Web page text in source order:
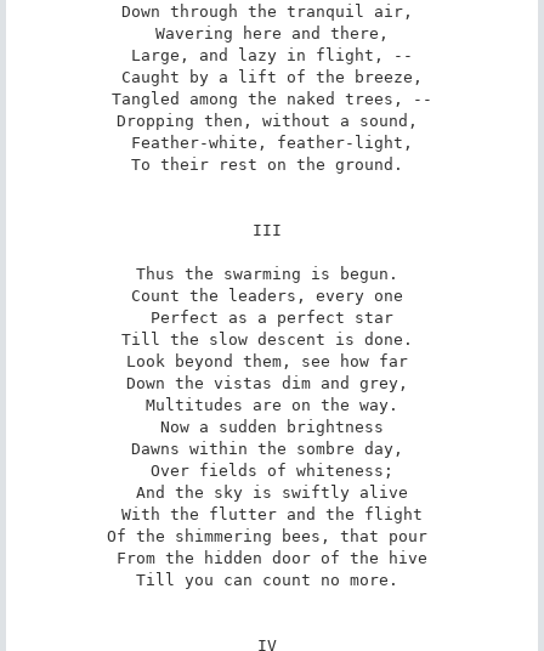
Down through the tranquil air,
Wavering here and there,
Large, and lazy in flight, --
Caught by a lift of the breeze,
Tangled among the naked trees, --
Dropping then, without a sound,
Feather-white, feather-light,
To their rest on the ground.
III
Thus the swarming is begun.
Count the leaders, every one
Perfect as a perfect star
Till the slow descent is done.
Look beyond them, see how far
Down the vistas dim and grey,
Multitudes are on the way.
Now a sudden brightness
Dawns within the sombre day,
Over fields of whiteness;
And the sky is swiftly alive
With the flutter and the flight
Of the shimmering bees, that pour
From the hidden door of the hive
Till you can count no more.
IV